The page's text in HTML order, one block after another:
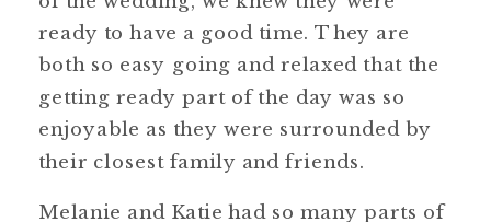
ready to have a good time. They are
both so easy going and relaxed that the
getting ready part of the day was so
enjoyable as they were surrounded by
their closest family and friends.
Melanie and Katie had so many parts of